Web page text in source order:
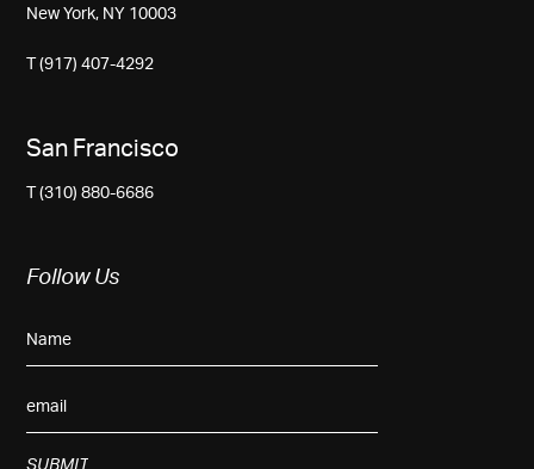
New York, NY 10003
T (917) 407-4292
San Francisco
T (310) 880-6686
Follow Us